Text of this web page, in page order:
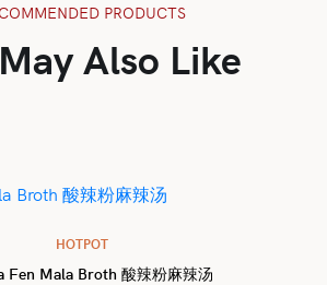
PRODUCTS
Also Like
HOTPOT
Fen Mala Broth 酸辣粉麻辣汤